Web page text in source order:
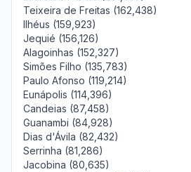
Teixeira de Freitas (162,438)
Ilhéus (159,923)
Jequié (156,126)
Alagoinhas (152,327)
Simões Filho (135,783)
Paulo Afonso (119,214)
Eunápolis (114,396)
Candeias (87,458)
Guanambi (84,928)
Dias d'Ávila (82,432)
Serrinha (81,286)
Jacobina (80,635)